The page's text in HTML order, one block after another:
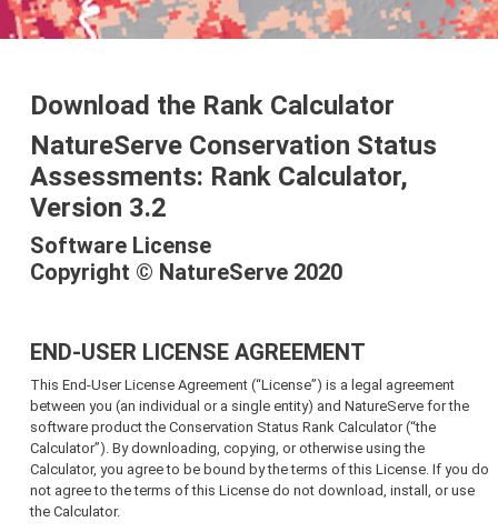
Download the Rank Calculator
NatureServe Conservation Status
Assessments: Rank Calculator,
Version 3.2
Software License
Copyright © NatureServe 2020
END-USER LICENSE AGREEMENT
This End-User License Agreement (“License”) is a legal agreement
between you (an individual or a single entity) and NatureServe for the
software product the Conservation Status Rank Calculator (“the
Calculator”). By downloading, copying, or otherwise using the
Calculator, you agree to be bound by the terms of this License. If you do
not agree to the terms of this License do not download, install, or use
the Calculator.